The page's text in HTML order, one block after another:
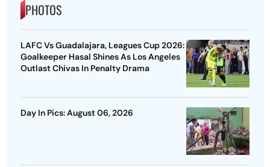
PHOTOS
LAFC Vs Guadalajara, Leagues Cup 2026:
Goalkeeper Hasal Shines As Los Angeles
Outlast Chivas In Penalty Drama
Day In Pics: August 06, 2026